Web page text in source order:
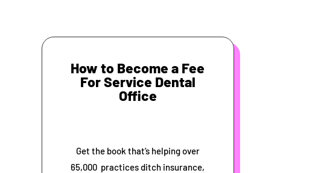
How to Become a Fee
For Service Dental
Office
Get the book that’s helping over
65,000 practices ditch insurance,